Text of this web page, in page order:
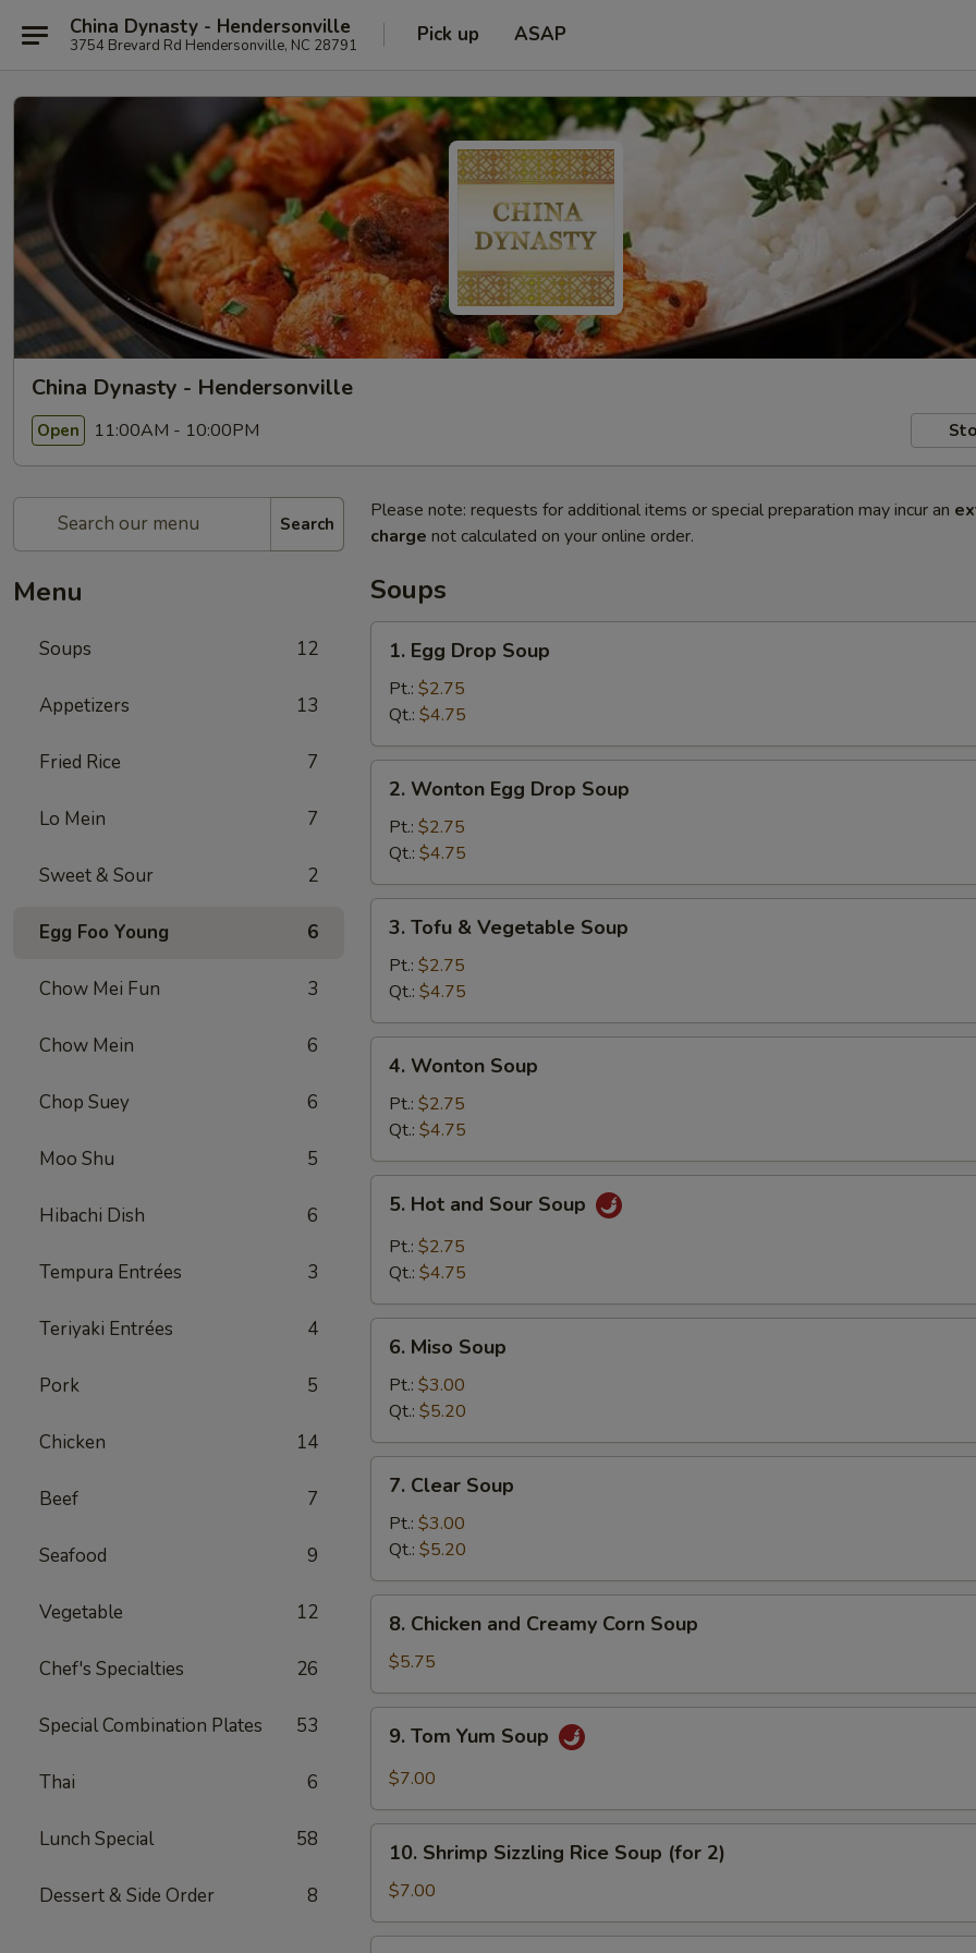
China Dynasty - Hendersonville
3754 Brevard Rd Hendersonville, NC 28791 Pick up ASAP
China Dynasty - Hendersonville
Open 11:00AM - 10:00PM
Search
Menu
Soups 12
Appetizers 13
Fried Rice 7
Lo Mein 7
Sweet & Sour 2
Egg Foo Young 6
Chow Mei Fun 3
Chow Mein 6
Chop Suey 6
Moo Shu 5
Hibachi Dish 6
Tempura Entrées 3
Teriyaki Entrées 4
Pork 5
Chicken 14
Beef 7
Seafood 9
Vegetable 12
Chef's Specialties 26
Special Combination Plates 53
Thai 6
Lunch Special 58
Dessert & Side Order 8
Please note: requests for additional items or special preparation may incur an
charge not calculated on your online order.
Soups
Egg
Drop
Soup
1. Egg Drop Soup
Pt.: $2.75
Qt.: $4.75
Wonton
Egg
Drop
Soup
2. Wonton Egg Drop Soup
Pt.: $2.75
Qt.: $4.75
Tofu
Vegetable
Soup
3. Tofu & Vegetable Soup
Pt.: $2.75
Qt.: $4.75
Wonton
Soup
4. Wonton Soup
Pt.: $2.75
Qt.: $4.75
Hot
and
Sour
5. Hot and Sour Soup
Pt.: $2.75
Qt.: $4.75
Miso
Soup
6. Miso Soup
Pt.: $3.00
Qt.: $5.20
Clear
Soup
7. Clear Soup
Pt.: $3.00
Qt.: $5.20
Chicken
and
Creamy
Corn
Soup
8. Chicken and Creamy Corn Soup
$5.75
Tom
Yum
9. Tom Yum Soup
$7.00
Shrimp
Sizzling
Rice
Soup
10. Shrimp Sizzling Rice Soup (for 2)
$7.00